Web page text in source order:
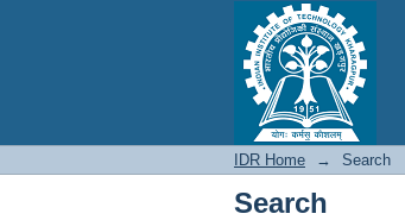
Search
IDR Home → Search
Search